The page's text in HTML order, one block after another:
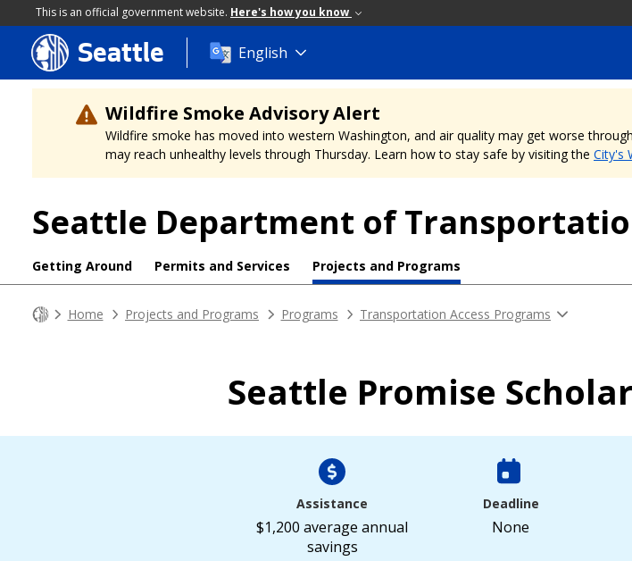
This is an official government website. Here's how you know
Skip
to
main
content
Seattle English
Wildfire Smoke Advisory Alert
Wildfire smoke has moved into western Washington, and air quality may get worse
may reach unhealthy levels through Thursday. Learn how to stay safe by visiting the City's
Seattle Department of
Getting Around Permits and Services Projects and Programs
Home Projects and Programs Programs Transportation Access Programs
Seattle Promise
Assistance
$1,200 average annual
savings
Deadline
None